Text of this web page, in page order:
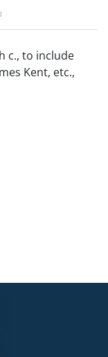
c., to include
Kent, etc.,